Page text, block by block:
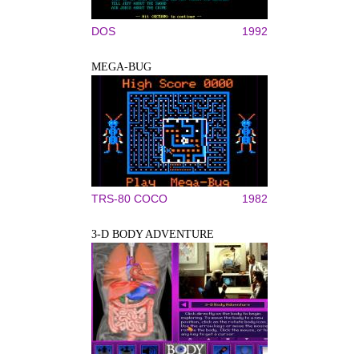
DOS 1992
MEGA-BUG
TRS-80 COCO 1982
3-D BODY ADVENTURE